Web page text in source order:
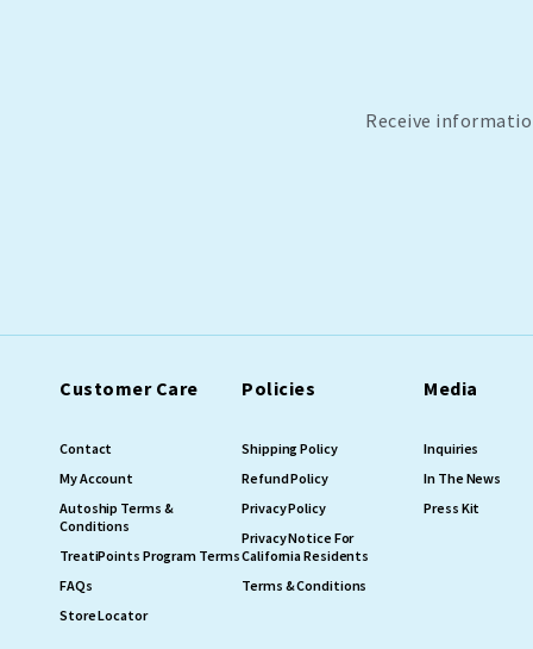
Receive
Customer Care
Contact
My Account
Autoship Terms &
Conditions
TreatiPoints Program Terms
FAQs
Store Locator
Policies
Shipping Policy
Refund Policy
Privacy Policy
Privacy Notice For
California Residents
Terms & Conditions
Media
Inquiries
In The News
Press Kit